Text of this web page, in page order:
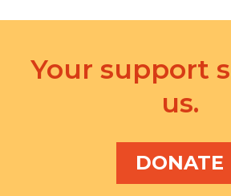
Your support
us.
DONATE